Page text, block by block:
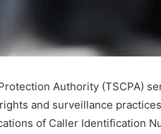
Authority (TSCPA)
and surveillance
of Caller Identification